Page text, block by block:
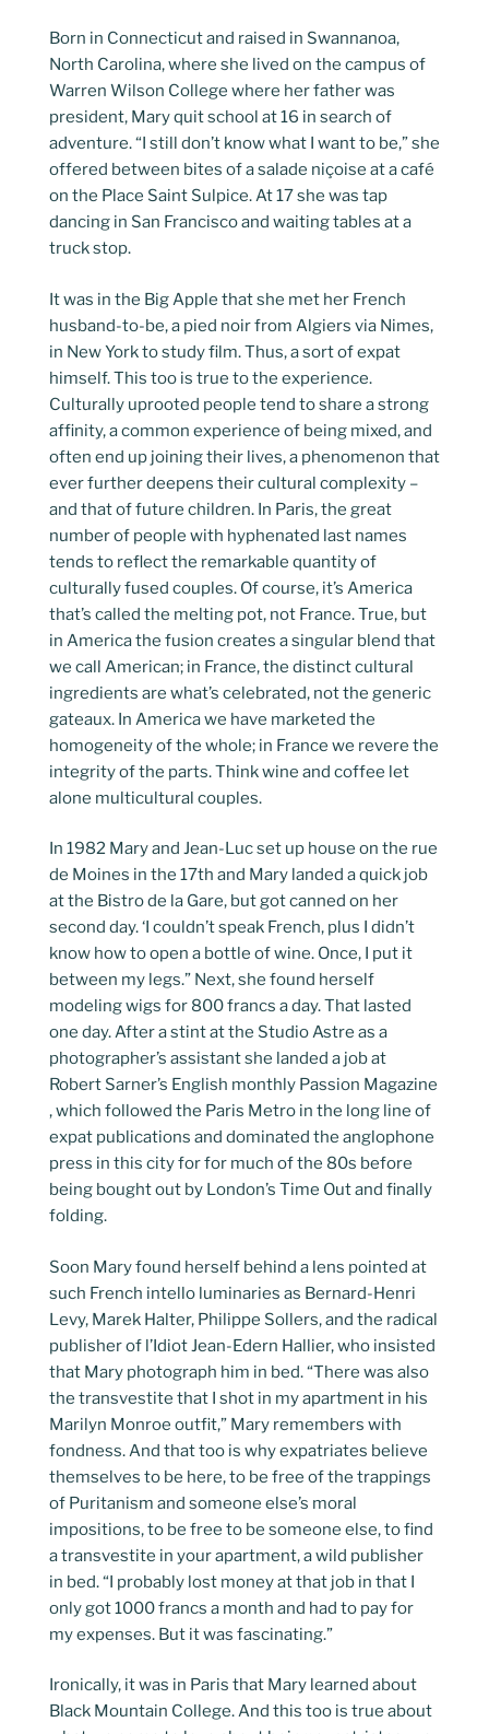
Born in Connecticut and raised in Swannanoa,
North Carolina, where she lived on the campus of
Warren Wilson College where her father was
president, Mary quit school at 16 in search of
adventure. “I still don’t know what I want to be,” she
offered between bites of a salade niçoise at a café
on the Place Saint Sulpice. At 17 she was tap
dancing in San Francisco and waiting tables at a
truck stop.
It was in the Big Apple that she met her French
husband-to-be, a pied noir from Algiers via Nimes,
in New York to study film. Thus, a sort of expat
himself. This too is true to the experience.
Culturally uprooted people tend to share a strong
affinity, a common experience of being mixed, and
often end up joining their lives, a phenomenon that
ever further deepens their cultural complexity –
and that of future children. In Paris, the great
number of people with hyphenated last names
tends to reflect the remarkable quantity of
culturally fused couples. Of course, it’s America
that’s called the melting pot, not France. True, but
in America the fusion creates a singular blend that
we call American; in France, the distinct cultural
ingredients are what’s celebrated, not the generic
gateaux. In America we have marketed the
homogeneity of the whole; in France we revere the
integrity of the parts. Think wine and coffee let
alone multicultural couples.
In 1982 Mary and Jean-Luc set up house on the rue
de Moines in the 17th and Mary landed a quick job
at the Bistro de la Gare, but got canned on her
second day. ‘I couldn’t speak French, plus I didn’t
know how to open a bottle of wine. Once, I put it
between my legs.” Next, she found herself
modeling wigs for 800 francs a day. That lasted
one day. After a stint at the Studio Astre as a
photographer’s assistant she landed a job at
Robert Sarner’s English monthly Passion Magazine
, which followed the Paris Metro in the long line of
expat publications and dominated the anglophone
press in this city for for much of the 80s before
being bought out by London’s Time Out and finally
folding.
Soon Mary found herself behind a lens pointed at
such French intello luminaries as Bernard-Henri
Levy, Marek Halter, Philippe Sollers, and the radical
publisher of l’Idiot Jean-Edern Hallier, who insisted
that Mary photograph him in bed. “There was also
the transvestite that I shot in my apartment in his
Marilyn Monroe outfit,” Mary remembers with
fondness. And that too is why expatriates believe
themselves to be here, to be free of the trappings
of Puritanism and someone else’s moral
impositions, to be free to be someone else, to find
a transvestite in your apartment, a wild publisher
in bed. “I probably lost money at that job in that I
only got 1000 francs a month and had to pay for
my expenses. But it was fascinating.”
Ironically, it was in Paris that Mary learned about
Black Mountain College. And this too is true about